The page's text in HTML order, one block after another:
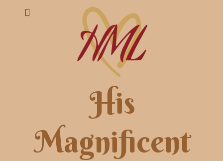
His
Magnificent